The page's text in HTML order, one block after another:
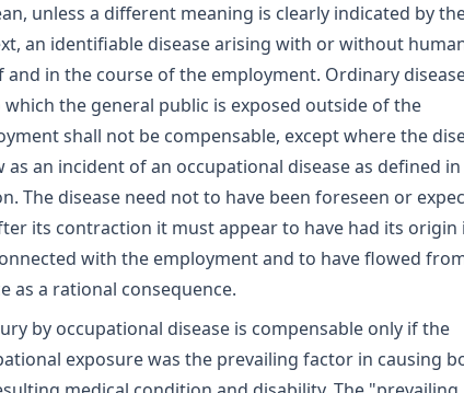
unless a different meaning is clearly indicated by
an identifiable disease arising with or without
and in the course of the employment. Ordinary
which the general public is exposed outside of the
shall not be compensable, except where the
as an incident of an occupational disease as defined
The disease need not to have been foreseen or
its contraction it must appear to have had its origin
with the employment and to have flowed
as a rational consequence.
by occupational disease is compensable only if the
exposure was the prevailing factor in causing